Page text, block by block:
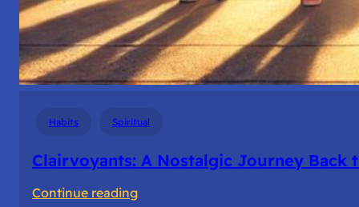
Habits Spiritual
Clairvoyants: A Nostalgic Journey Back
Continue reading: